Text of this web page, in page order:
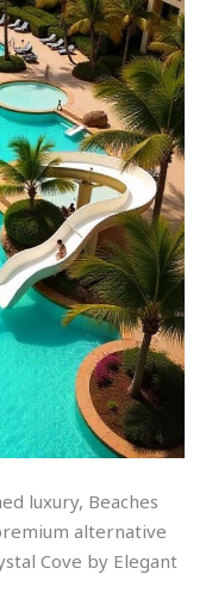
luxury, Beaches
alternative
Cove by Elegant